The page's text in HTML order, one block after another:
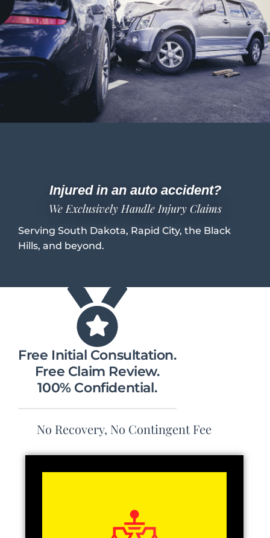
Injured in an auto accident?
We Exclusively Handle Injury Claims
Serving South Dakota, Rapid City, the Black
Hills, and beyond.
Free Initial Consultation.
Free Claim Review.
100% Confidential.
No Recovery, No Contingent Fee